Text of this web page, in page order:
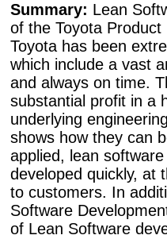
Summary: Lean
of the Toyota
Toyota has been
which include a vast
and always on time.
substantial profit in a
underlying
shows how they can
applied, lean
developed quickly, at
to customers. In
Software
of Lean Software